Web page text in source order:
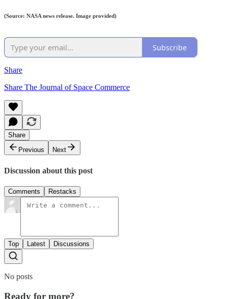
(Source: NASA news release. Image provided)
Subscribe
Share
Share The Journal of Space Commerce
Share
Previous
Next
Discussion about this post
Comments Restacks
Top Latest Discussions
No posts
Ready for more?